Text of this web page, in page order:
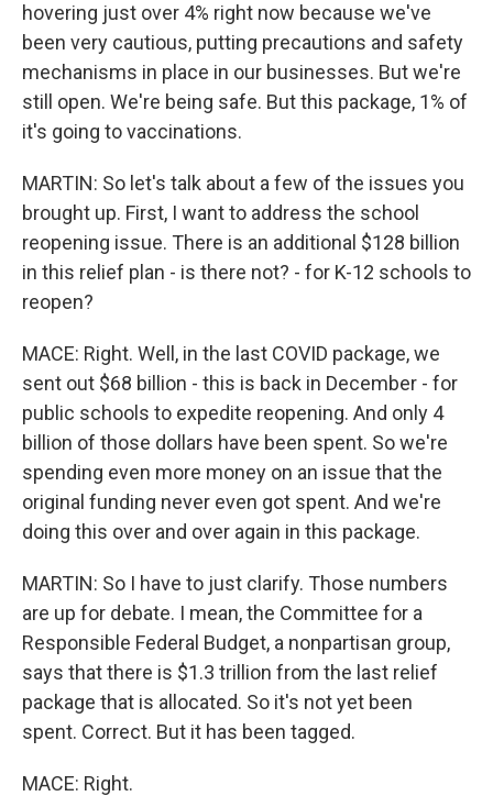
hovering just over 4% right now because we've
been very cautious, putting precautions and safety
mechanisms in place in our businesses. But we're
still open. We're being safe. But this package, 1% of
it's going to vaccinations.
MARTIN: So let's talk about a few of the issues you
brought up. First, I want to address the school
reopening issue. There is an additional $128 billion
in this relief plan - is there not? - for K-12 schools to
reopen?
MACE: Right. Well, in the last COVID package, we
sent out $68 billion - this is back in December - for
public schools to expedite reopening. And only 4
billion of those dollars have been spent. So we're
spending even more money on an issue that the
original funding never even got spent. And we're
doing this over and over again in this package.
MARTIN: So I have to just clarify. Those numbers
are up for debate. I mean, the Committee for a
Responsible Federal Budget, a nonpartisan group,
says that there is $1.3 trillion from the last relief
package that is allocated. So it's not yet been
spent. Correct. But it has been tagged.
MACE: Right.